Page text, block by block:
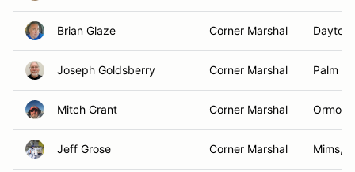
Brian Glaze Corner Marshal
Joseph Goldsberry Corner Marshal Palm
Mitch Grant Corner Marshal
Jeff Grose Corner Marshal Mims,